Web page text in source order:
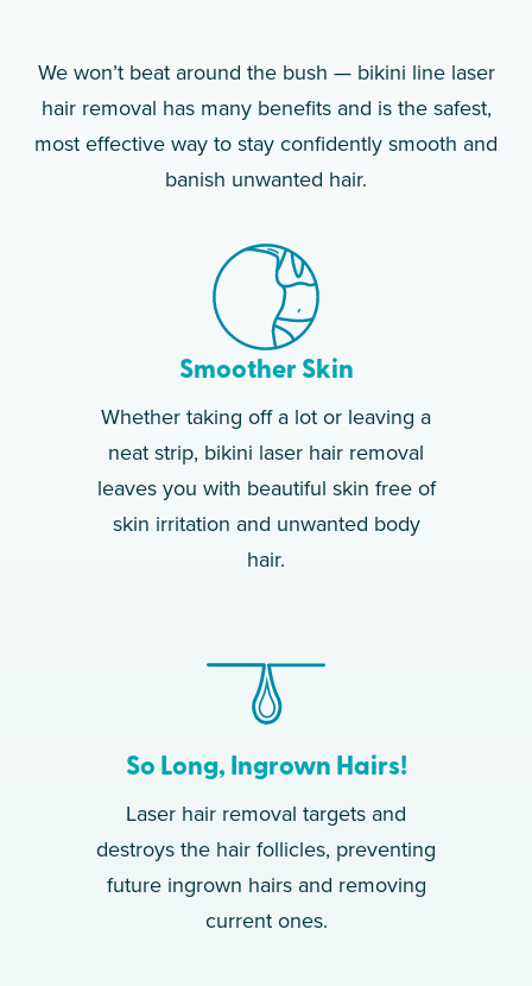
We won’t beat around the bush — bikini line laser
hair removal has many benefits and is the safest,
most effective way to stay confidently smooth and
banish unwanted hair.
Smoother Skin
Whether taking off a lot or leaving a
neat strip, bikini laser hair removal
leaves you with beautiful skin free of
skin irritation and unwanted body
hair.
So Long, Ingrown Hairs!
Laser hair removal targets and
destroys the hair follicles, preventing
future ingrown hairs and removing
current ones.